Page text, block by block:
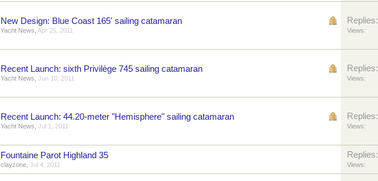
New Design: Blue Coast 165' sailing catamaran
Yacht News Apr 25, 2011
Replies:
Views:
Recent Launch: sixth Privilège 745 sailing catamaran
Yacht News Jun 10, 2011
Replies:
Views:
Recent Launch: 44.20-meter "Hemisphere" sailing catamaran
Yacht News Jul 1, 2011
Replies:
Views:
Fountaine Parot Highland 35
clayzone Jul 4, 2011
Replies:
Views: